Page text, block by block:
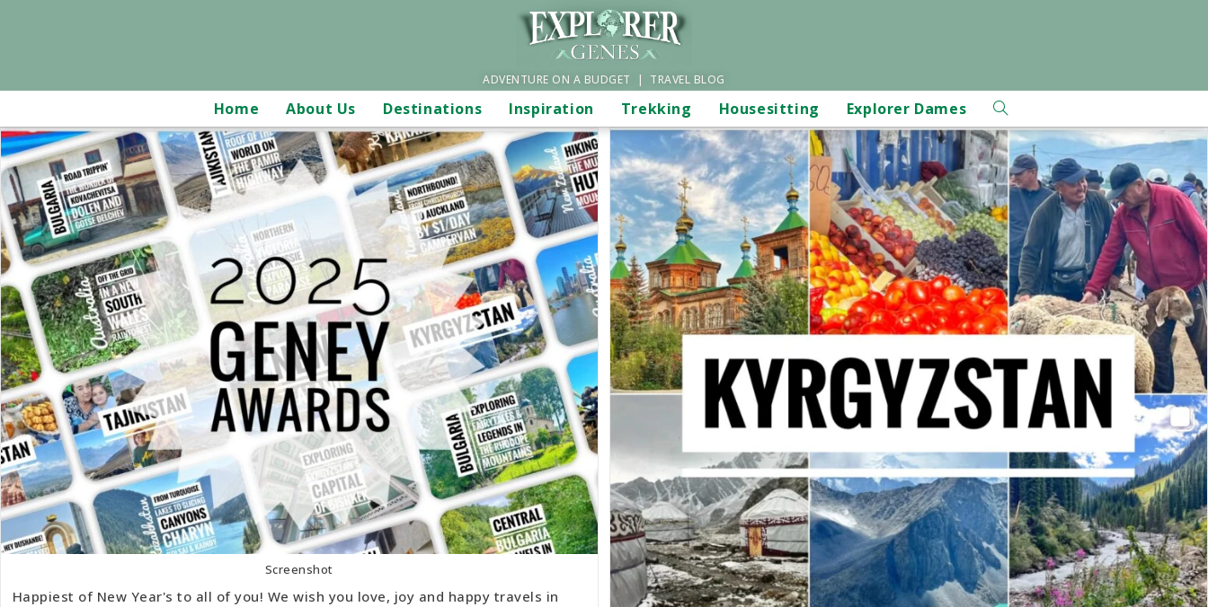
ADVENTURE ON A BUDGET | TRAVEL BLOG
Home About Us Destinations Inspiration Trekking Housesitting Explorer Dames
Screenshot
Happiest of New Year's to all of you! We wish you love, joy and happy travels in